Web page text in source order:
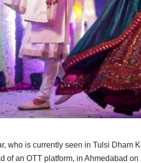
who is currently seen in Tulsi Dham
of an OTT platform, in Ahmedabad